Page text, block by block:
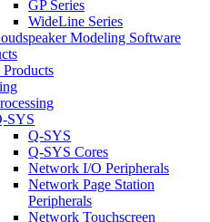
GP Series
WideLine Series
Modeling Software
SYS
Q-SYS
Q-SYS Cores
Network I/O Peripherals
Network Page Station
Peripherals
Network Touchscreen